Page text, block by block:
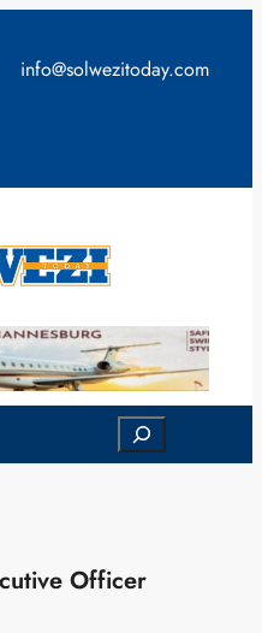
info@solwezitoday.com
Search
Officer